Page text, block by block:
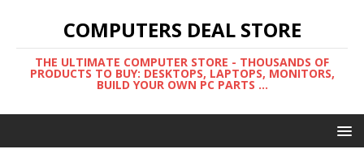
COMPUTERS DEAL STORE
THE ULTIMATE COMPUTER STORE - THOUSANDS OF
PRODUCTS TO BUY: DESKTOPS, LAPTOPS, MONITORS,
BUILD YOUR OWN PC PARTS ...